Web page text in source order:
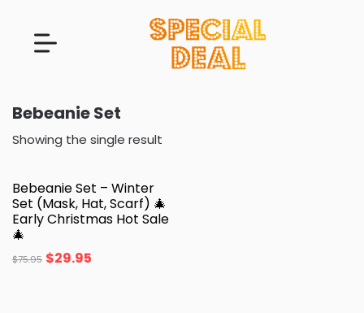
Bebeanie Set
Showing the single result
Bebeanie Set – Winter
Set (Mask, Hat, Scarf) 🎄
Early Christmas Hot Sale
🎄
$75.95 $29.95